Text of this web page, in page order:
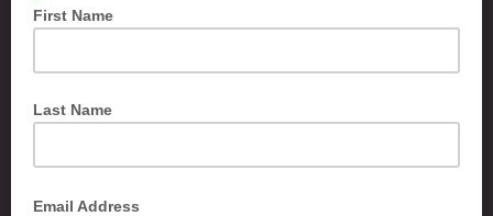
First Name
Last Name
Email Address